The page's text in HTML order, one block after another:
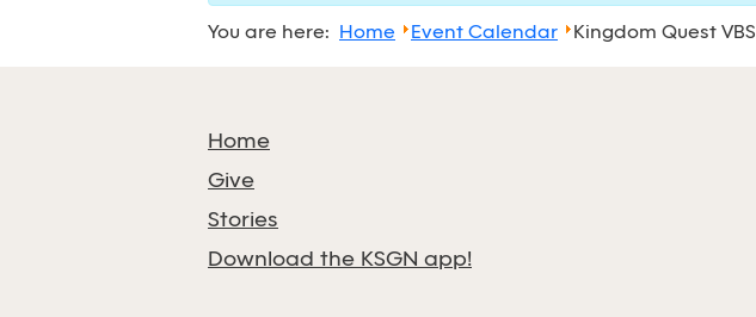
You are here: Home Event Calendar Kingdom Quest VBS
Home
Give
Stories
Download the KSGN app!